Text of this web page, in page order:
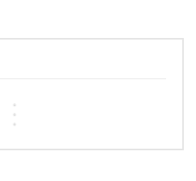
-
–